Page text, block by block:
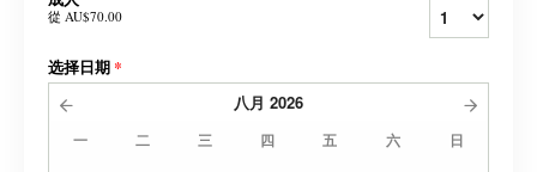
從 AU$70.00
选择日期 *
八月 2026
一 二 三 四 五 六 日